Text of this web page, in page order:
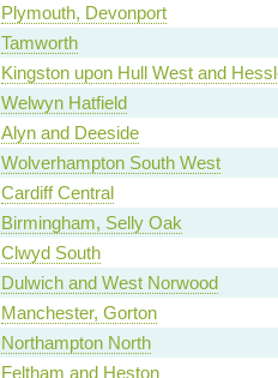
Plymouth, Devonport
Tamworth
Kingston upon Hull West and
Welwyn Hatfield
Alyn and Deeside
Wolverhampton South West
Cardiff Central
Birmingham, Selly Oak
Clwyd South
Dulwich and West Norwood
Manchester, Gorton
Northampton North
Feltham and Heston